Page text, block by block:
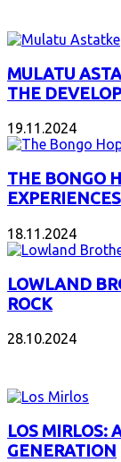
MULATU
THE
19.11.2024
THE BONGO
EXPERIENCES
18.11.2024
LOWLAND
ROCK
28.10.2024
LOS MIRLOS:
GENERATION